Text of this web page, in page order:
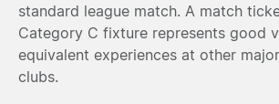
standard league match. A match
Category C fixture represents good
equivalent experiences at other
clubs.